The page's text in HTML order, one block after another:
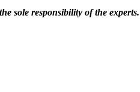
sole responsibility of the